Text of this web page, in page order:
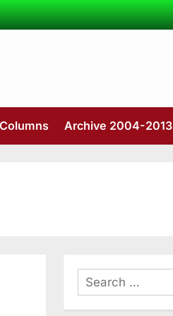
Archive 2004-2013
Search
for: